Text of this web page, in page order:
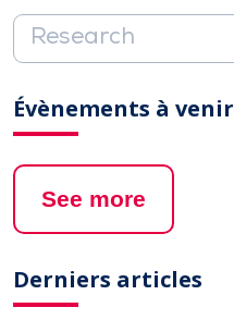
Évènements à venir
See more
Derniers articles